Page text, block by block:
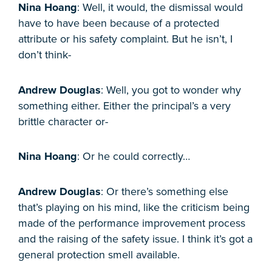
Nina Hoang: Well, it would, the dismissal would
have to have been because of a protected
attribute or his safety complaint. But he isn’t, I
don’t think-
Andrew Douglas: Well, you got to wonder why
something either. Either the principal’s a very
brittle character or-
Nina Hoang: Or he could correctly…
Andrew Douglas: Or there’s something else
that’s playing on his mind, like the criticism being
made of the performance improvement process
and the raising of the safety issue. I think it’s got a
general protection smell available.